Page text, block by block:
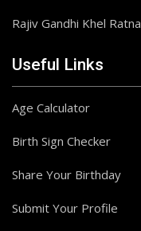
Rajiv Gandhi Khel Ratna
Useful Links
Age Calculator
Birth Sign Checker
Share Your Birthday
Submit Your Profile